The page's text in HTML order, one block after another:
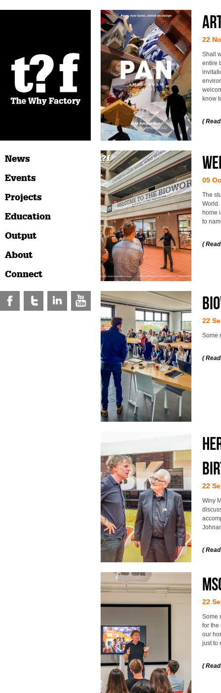
News
Events
Projects
Education
Output
About
Connect
22
Shall
entire
know
(
05
The
World.
home
to
(
22
Some
(
22
Winy
(
22
Some
for the
our
just to
(